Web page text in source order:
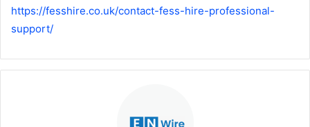
https://fesshire.co.uk/contact-fess-hire-professional-
support/